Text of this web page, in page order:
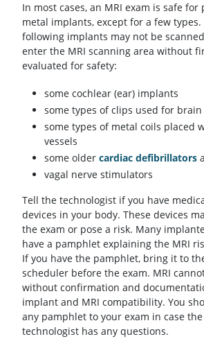
In most cases, an MRI exam is safe
metal implants, except for a few
following implants may not be
enter the MRI scanning area without
evaluated for safety:
some cochlear (ear) implants
some types of clips used for brain
some types of metal coils placed
vessels
some older cardiac defibrillators
vagal nerve stimulators
Tell the technologist if you have
devices in your body. These devices
the exam or pose a risk. Many
have a pamphlet explaining the MRI
If you have the pamphlet, bring it to
scheduler before the exam. MRI
without confirmation and
implant and MRI compatibility. You
any pamphlet to your exam in case
technologist has any questions.